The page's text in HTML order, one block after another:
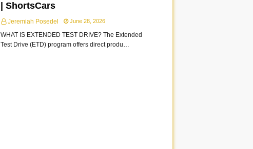
| ShortsCars
Jeremiah Posedel June 28, 2026
WHAT IS EXTENDED TEST DRIVE? The Extended
Test Drive (ETD) program offers direct produ…